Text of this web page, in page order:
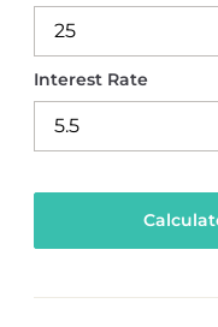
Interest Rate